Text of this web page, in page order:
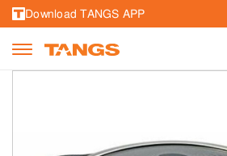
Download TANGS APP